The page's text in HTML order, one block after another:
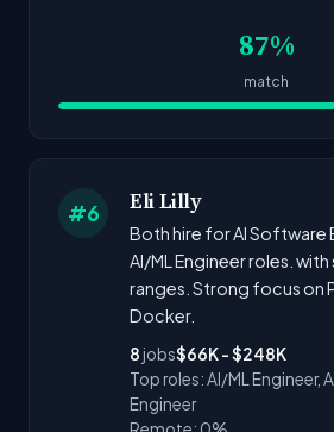
87%
match
#6 Eli Lilly
Both hire for AI Software
AI/ML Engineer roles. with
ranges. Strong focus on
Docker.
8 jobs$66K - $248K
Top roles: AI/ML Engineer,
Engineer